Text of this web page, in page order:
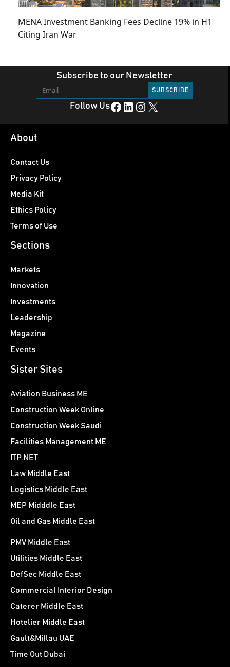
MENA Investment Banking Fees Decline 19% in H1
Citing Iran War
Subscribe to our Newsletter
Follow UsFacebook LinkedIn Instagram X
About
Contact Us
Privacy Policy
Media Kit
Ethics Policy
Terms of Use
Sections
Markets
Innovation
Investments
Leadership
Magazine
Events
Sister Sites
Aviation Business ME
Construction Week Online
Construction Week Saudi
Facilities Management ME
ITP.NET
Law Middle East
Logistics Middle East
MEP Midddle East
Oil and Gas Middle East
PMV Middle East
Utilities Middle East
DefSec Middle East
Commercial Interior Design
Caterer Middle East
Hotelier Middle East
Gault&Millau UAE
Time Out Dubai